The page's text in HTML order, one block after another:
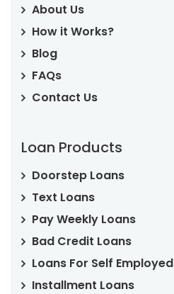
About Us
How it Works?
Blog
FAQs
Contact Us
Loan Products
Doorstep Loans
Text Loans
Pay Weekly Loans
Bad Credit Loans
Loans For Self Employed
Installment Loans